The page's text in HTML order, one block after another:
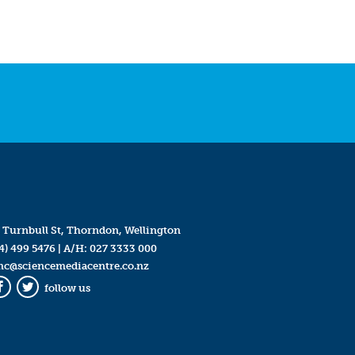
Turnbull St, Thorndon, Wellington
499 5476| A/H: 027 3333 000
Twitter
follow us